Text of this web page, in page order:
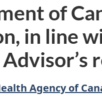
of
in line
Agency of